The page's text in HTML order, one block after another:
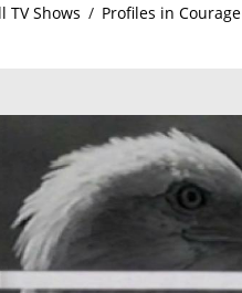
TV Shows / Profiles in Courage